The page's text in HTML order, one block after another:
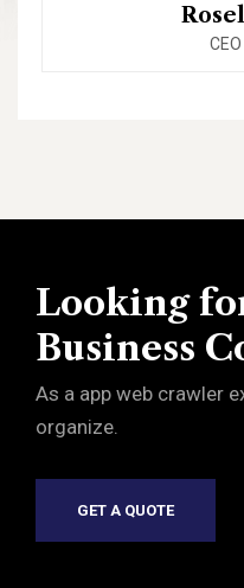
Looking
Business
As a app web crawler
organize.
GET A QUOTE